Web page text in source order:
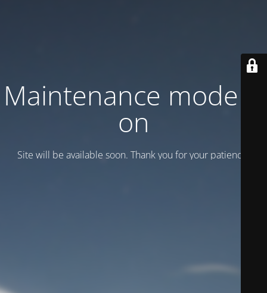
Maintenance mode is
on
Site will be available soon. Thank you for your patience!